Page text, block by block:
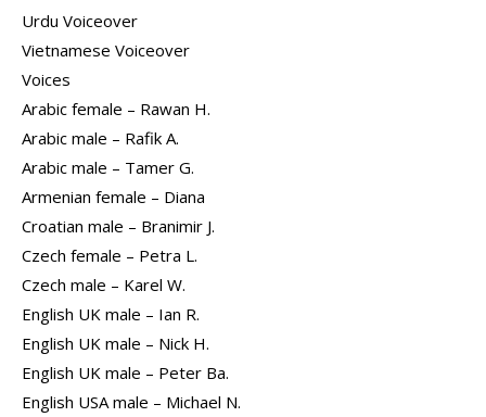
Urdu Voiceover
Vietnamese Voiceover
Voices
Arabic female – Rawan H.
Arabic male – Rafik A.
Arabic male – Tamer G.
Armenian female – Diana
Croatian male – Branimir J.
Czech female – Petra L.
Czech male – Karel W.
English UK male – Ian R.
English UK male – Nick H.
English UK male – Peter Ba.
English USA male – Michael N.